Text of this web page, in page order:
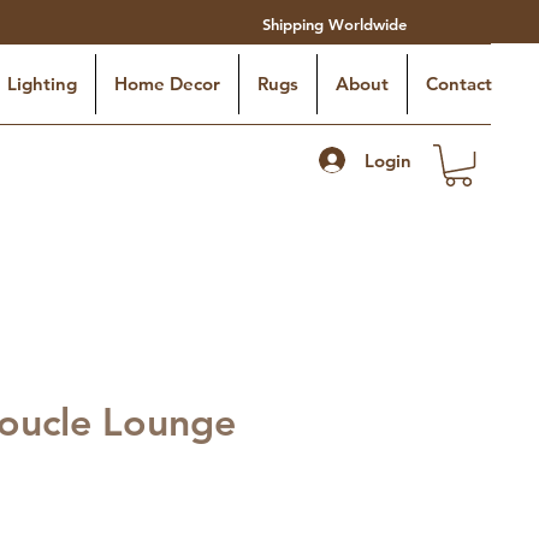
Shipping Worldwide
Lighting Home Decor Rugs About Contact
Login
Lounge